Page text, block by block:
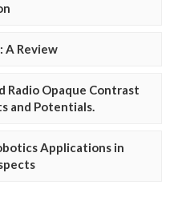
A Review
Radio Opaque Contrast
and Potentials.
Applications in